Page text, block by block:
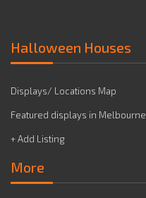
Halloween Houses
Displays/ Locations Map
Featured displays in Melbourne
+ Add Listing
More